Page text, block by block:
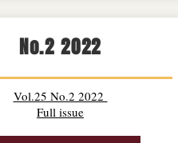
No.2 2022
Vol.25 No.2 2022
Full issue